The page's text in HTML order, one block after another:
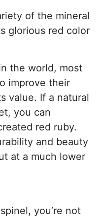
of the mineral
glorious red color
the world, most
improve their
value. If a natural
you can
red ruby.
and beauty
at a much lower
you’re not